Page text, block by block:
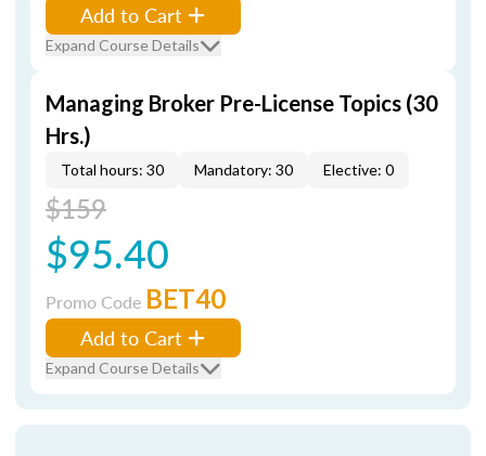
Add to Cart
Expand Course Details
Managing Broker Pre-License Topics (30
Hrs.)
Total hours: 30 Mandatory: 30 Elective: 0
$159
$95.40
Promo Code BET40
Add to Cart
Expand Course Details